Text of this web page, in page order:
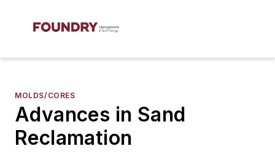
MOLDS/CORES
Advances in Sand
Reclamation